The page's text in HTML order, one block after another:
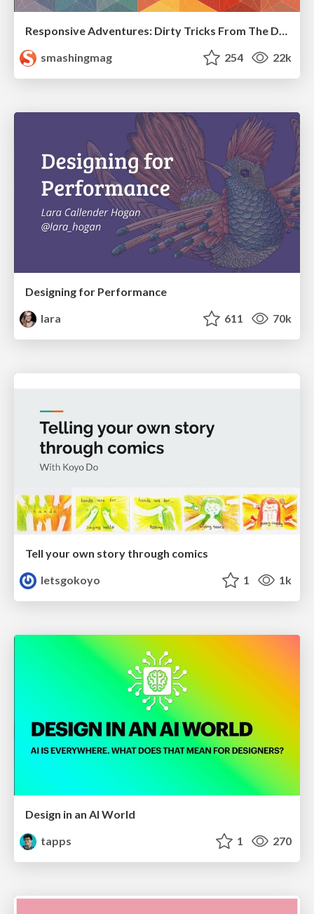
Responsive Adventures: Dirty Tricks From The Dark Corners of Front-End
smashingmag
254 22k
Designing for Performance
lara
611 70k
Tell your own story through comics
letsgokoyo
1 1k
Design in an AI World
tapps
1 270